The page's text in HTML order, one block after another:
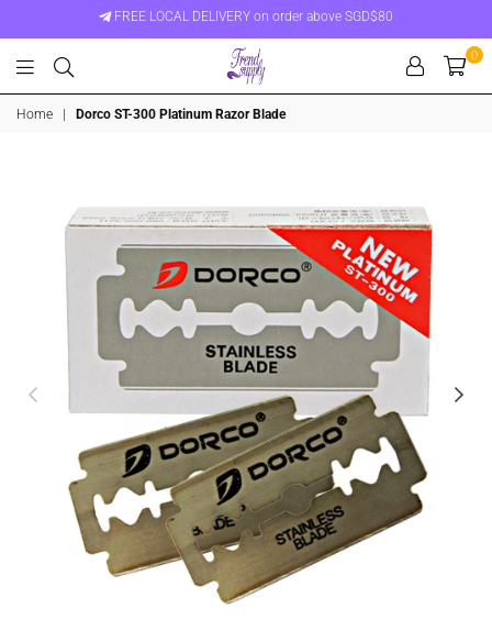
FREE LOCAL DELIVERY on order above SGD$80
Trend
0
Home Dorco ST-300 Platinum Razor Blade